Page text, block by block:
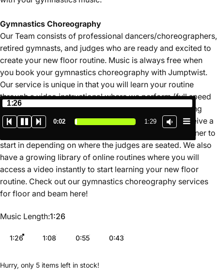
Gymnastics Choreography
Our Team consists of professional dancers/choreographers,
retired gymnasts, and judges who are ready and excited to
create your new floor routine. Music is always free when
you book your gymnastics choreography with Jumptwist.
Our service is unique in that you will learn your routine
through a video instructional where we perform (full speed
and slow motion) and teach the routine for you breaking
down the movements in a simple format. You also receive a
map of the routine on the floor so you know which corner to
start in depending on where the judges are seated. We also
have a growing library of online routines where you will
access a video instantly to start learning your new floor
routine. Check out our gymnastics choreography services
for floor and beam here!
Music Length
Music Length:1:26
1:26 1:08 0:55 0:43
Hurry, only 5 items left in stock!
1:26
0:02 1:29